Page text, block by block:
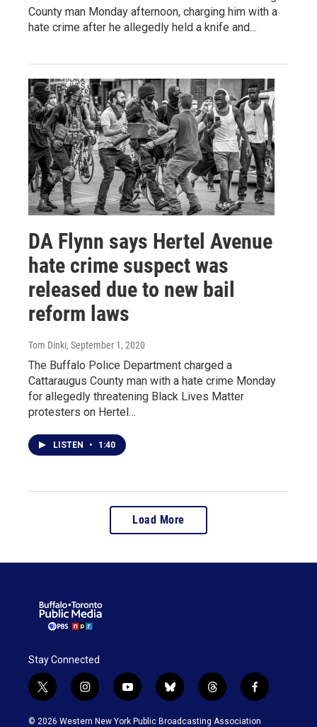
County man Monday afternoon, charging him with a
hate crime after he allegedly held a knife and…
DA Flynn says Hertel Avenue
hate crime suspect was
released due to new bail
reform laws
Tom Dinki, September 1, 2020
The Buffalo Police Department charged a
Cattaraugus County man with a hate crime Monday
for allegedly threatening Black Lives Matter
protesters on Hertel…
LISTEN • 1:40
Load More
Stay Connected
t
w
i
i
n
s
y
o
u
b
l
u
t
h
r
f
a
c
© 2026 Western New York Public Broadcasting Association